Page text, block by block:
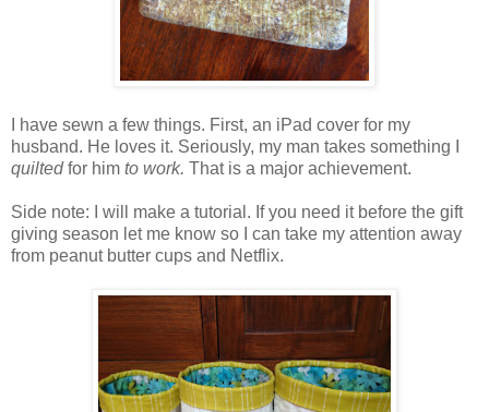
I have sewn a few things. First, an iPad cover for my
husband. He loves it. Seriously, my man takes something I
quiltedfor him to work. That is a major achievement.
Side note: I will make a tutorial. If you need it before the gift
giving season let me know so I can take my attention away
from peanut butter cups and Netflix.